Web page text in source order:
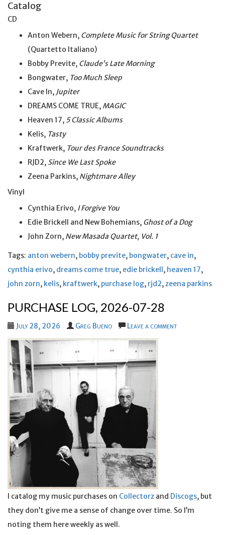
Catalog
CD
Anton Webern, Complete Music for String Quartet
(Quartetto Italiano)
Bobby Previte, Claude’s Late Morning
Bongwater, Too Much Sleep
Cave In, Jupiter
DREAMS COME TRUE, MAGIC
Heaven 17, 5 Classic Albums
Kelis, Tasty
Kraftwerk, Tour des France Soundtracks
RJD2, Since We Last Spoke
Zeena Parkins, Nightmare Alley
Vinyl
Cynthia Erivo, I Forgive You
Edie Brickell and New Bohemians, Ghost of a Dog
John Zorn, New Masada Quartet, Vol. 1
Tags: anton webern, bobby previte, bongwater, cave in,
cynthia erivo, dreams come true, edie brickell, heaven 17,
john zorn, kelis, kraftwerk, purchase log, rjd2,zeena parkins
PURCHASE LOG, 2026-07-28
July 28, 2026 Greg Bueno Leave a comment
I catalog my music purchases on Collectorz and Discogs, but
they don’t give me a sense of change over time. So I’m
noting them here weekly as well.